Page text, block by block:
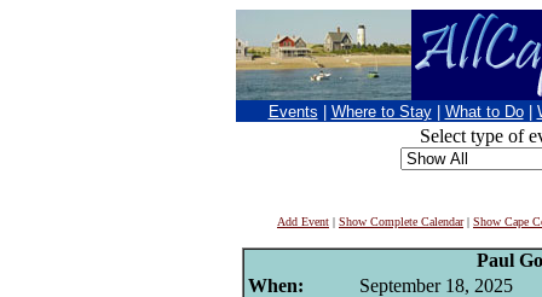
Events Where to Stay What to Do
Select type of
Add Event | Show Complete Calendar| Show Cape
Paul
When:
September 18, 2025